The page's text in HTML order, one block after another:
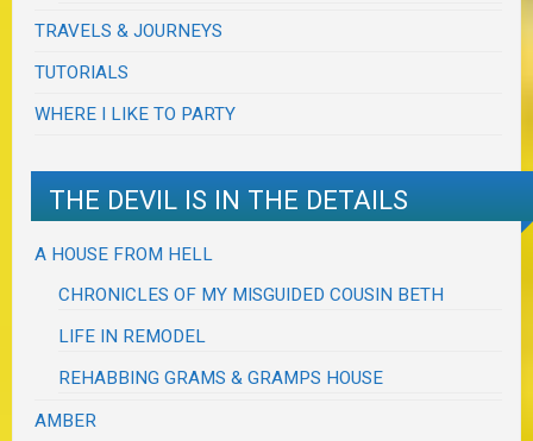
TRAVELS & JOURNEYS
TUTORIALS
WHERE I LIKE TO PARTY
THE DEVIL IS IN THE DETAILS
A HOUSE FROM HELL
CHRONICLES OF MY MISGUIDED COUSIN BETH
LIFE IN REMODEL
REHABBING GRAMS & GRAMPS HOUSE
AMBER